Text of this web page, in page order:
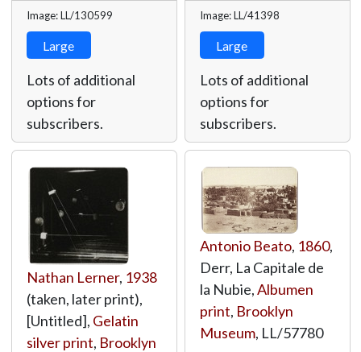
Image: LL/130599
Large
Lots of additional
options for
subscribers.
Image: LL/41398
Large
Lots of additional
options for
subscribers.
Nathan Lerner, 1938
(taken, later print),
[Untitled], Gelatin
silver print, Brooklyn
Antonio Beato, 1860,
Derr, La Capitale de
la Nubie,Albumen
print, Brooklyn
Museum, LL/57780